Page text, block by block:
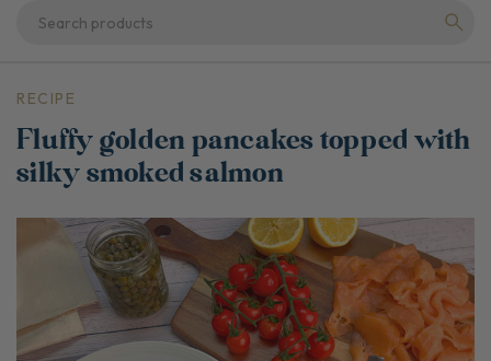
RECIPE
Fluffy golden pancakes topped with
silky smoked salmon